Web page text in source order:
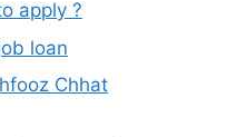
apply ?
loan
Chhat